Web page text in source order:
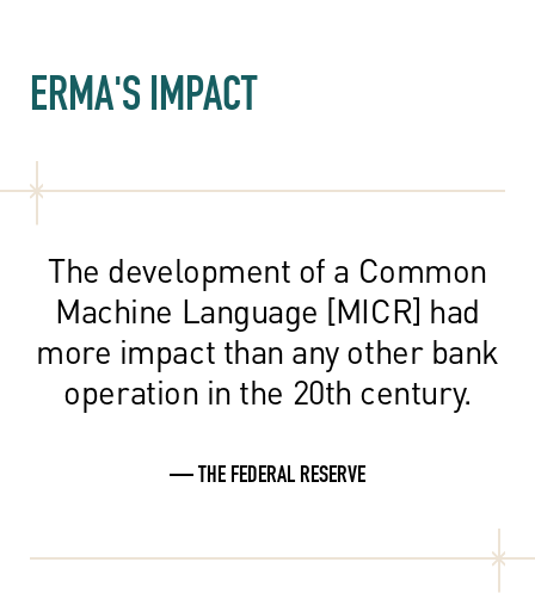
ERMA'S IMPACT
The development of a Common
Machine Language [MICR] had
more impact than any other bank
operation in the 20th century.
— THE FEDERAL RESERVE